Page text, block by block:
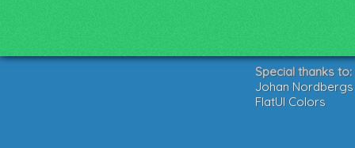
Special thanks to:
Johan
FlatUI Colors